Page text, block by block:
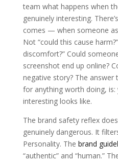
team what happens when
genuinely interesting.
comes — when someone
Not “could this cause
discomfort?” Could
screenshot end up online?
negative story? The
for anything worth doing, is:
interesting looks like.
The brand safety reflex
genuinely dangerous. It
Personality. The brand
“authentic” and “human.”